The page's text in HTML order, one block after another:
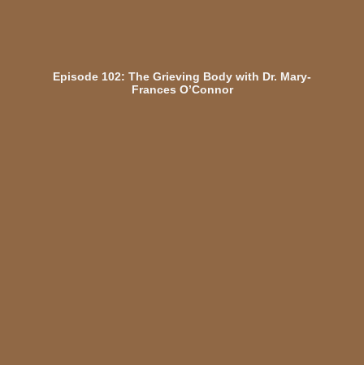
Episode 102: The Grieving Body with Dr. Mary-
Frances O’Connor